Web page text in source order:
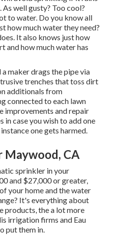
well gusty? Too cool?
to water. Do you know all
how much water they need?
It also knows just how
and how much water has
maker drags the pipe via
trenches that toss dirt
additionals from
connected to each lawn
improvements and repair
case you wish to add one
one gets harmed.
CA
sprinkler in your
and $27,000 or greater,
your home and the water
It's everything about
products, the a lot more
irrigation firms and Eau
put them in.